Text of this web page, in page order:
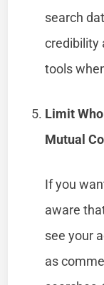
search
credibility
tools
Limit
Mutual
If you
aware
see your
as